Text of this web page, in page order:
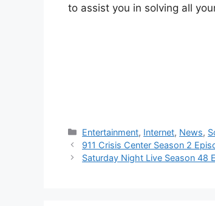
to assist you in solving all
Categories
Entertainment, Internet, News,
911 Crisis Center Season 2
Saturday Night Live Season 48